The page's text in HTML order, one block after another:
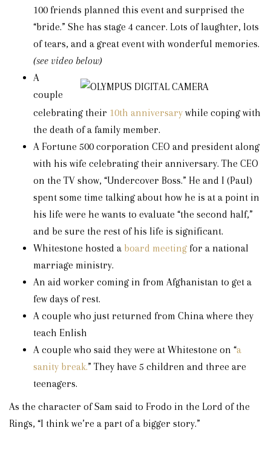
100 friends planned this event and surprised the
“bride.” She has stage 4 cancer. Lots of laughter, lots
of tears, and a great event with wonderful memories.
(see video below)
A
couple
celebrating their 10th anniversary while coping with
the death of a family member.
A Fortune 500 corporation CEO and president along
with his wife celebrating their anniversary. The CEO
on the TV show, “Undercover Boss.” He and I (Paul)
spent some time talking about how he is at a point in
his life were he wants to evaluate “the second half,”
and be sure the rest of his life is significant.
Whitestone hosted a board meetingfor a national
marriage ministry.
An aid worker coming in from Afghanistan to get a
few days of rest.
A couple who just returned from China where they
teach Enlish
A couple who said they were at Whitestone on “a
sanity break.” They have 5 children and three are
teenagers.
As the character of Sam said to Frodo in the Lord of the
Rings, “I think we’re a part of a bigger story.”